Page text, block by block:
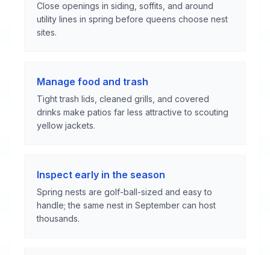
Close openings in siding, soffits, and around
utility lines in spring before queens choose nest
sites.
Manage food and trash
Tight trash lids, cleaned grills, and covered
drinks make patios far less attractive to scouting
yellow jackets.
Inspect early in the season
Spring nests are golf-ball-sized and easy to
handle; the same nest in September can host
thousands.